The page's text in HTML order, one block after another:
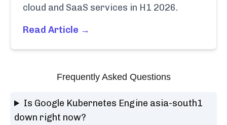
cloud and SaaS services in H1 2026.
Read Article →
Frequently Asked Questions
Is Google Kubernetes Engine asia-south1
down right now?